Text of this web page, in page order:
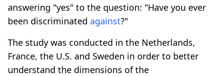
answering "yes" to the question: "Have you ever
been discriminated against?"
The study was conducted in the Netherlands,
France, the U.S. and Sweden in order to better
understand the dimensions of the